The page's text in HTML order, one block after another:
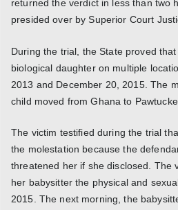
returned the verdict in less than two
presided over by Superior Court
During the trial, the State proved
biological daughter on multiple
2013 and December 20, 2015. The
child moved from Ghana to
The victim testified during the trial
the molestation because the
threatened her if she disclosed. The
her babysitter the physical and
2015. The next morning, the